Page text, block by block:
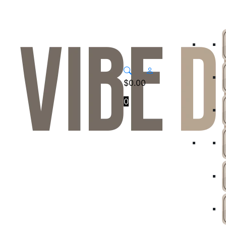
$0.00
0